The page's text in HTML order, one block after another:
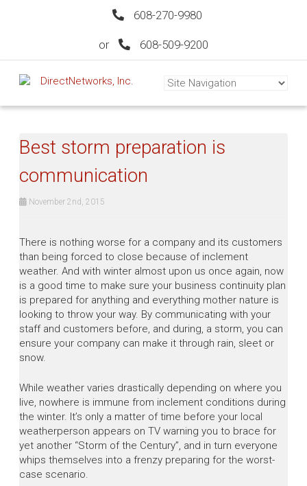
608-270-9980
or 608-509-9200
Best storm preparation is
communication
November 2nd, 2015
There is nothing worse for a company and its customers
than being forced to close because of inclement
weather. And with winter almost upon us once again, now
is a good time to make sure your business continuity plan
is prepared for anything and everything mother nature is
looking to throw your way. By communicating with your
staff and customers before, and during, a storm, you can
ensure your company can make it through rain, sleet or
snow.
While weather varies drastically depending on where you
live, nowhere is immune from inclement conditions during
the winter. It’s only a matter of time before your local
weatherperson appears on TV warning you to brace for
yet another “Storm of the Century”, and in turn everyone
whips themselves into a frenzy preparing for the worst-
case scenario.